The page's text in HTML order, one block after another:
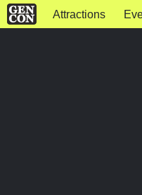
Attractions